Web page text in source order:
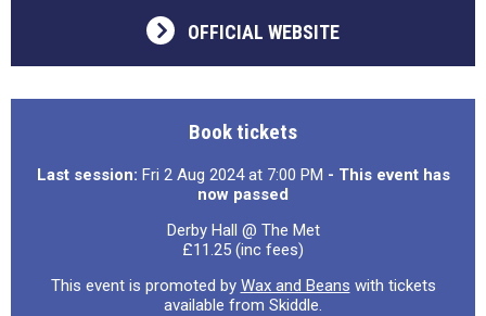
OFFICIAL WEBSITE
Book tickets
Last session: Fri 2 Aug 2024 at 7:00 PM - This event has
now passed
Derby Hall @ The Met
£11.25 (inc fees)
This event is promoted by Wax and Beans with tickets
available from Skiddle.